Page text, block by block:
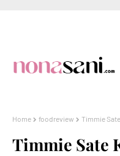
Home foodreview Timmie
Timmie Sate